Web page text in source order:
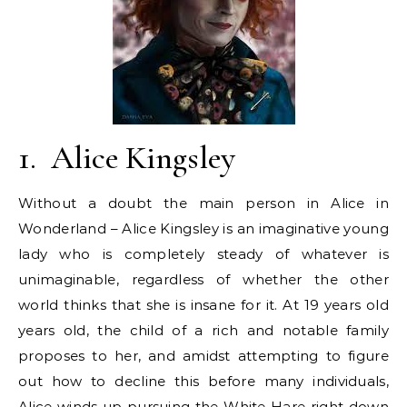
1. Alice Kingsley
Without a doubt the main person in Alice in
Wonderland – Alice Kingsley is an imaginative young
lady who is completely steady of whatever is
unimaginable, regardless of whether the other
world thinks that she is insane for it. At 19 years old
years old, the child of a rich and notable family
proposes to her, and amidst attempting to figure
out how to decline this before many individuals,